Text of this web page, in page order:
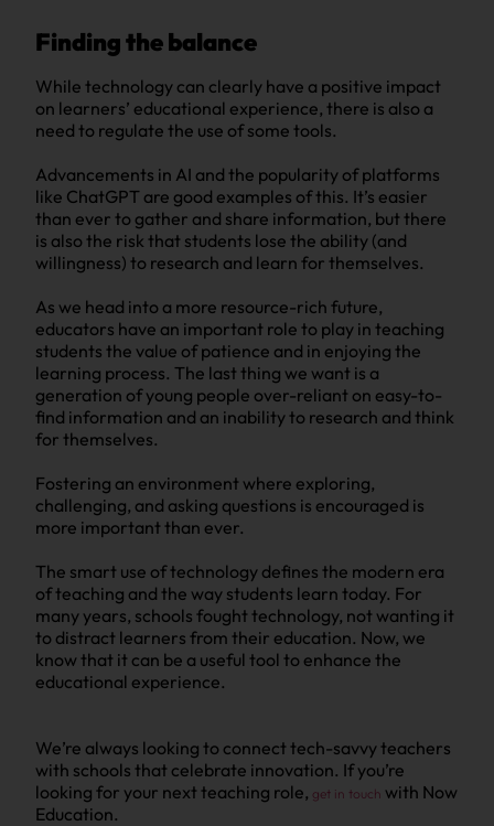
Finding the balance
While technology can clearly have a positive impact
on learners’ educational experience, there is also a
need to regulate the use of some tools.
Advancements in AI and the popularity of platforms
like ChatGPT are good examples of this. It’s easier
than ever to gather and share information, but there
is also the risk that students lose the ability (and
willingness) to research and learn for themselves.
As we head into a more resource-rich future,
educators have an important role to play in teaching
students the value of patience and in enjoying the
learning process. The last thing we want is a
generation of young people over-reliant on easy-to-
find information and an inability to research and think
for themselves.
Fostering an environment where exploring,
challenging, and asking questions is encouraged is
more important than ever.
The smart use of technology defines the modern era
of teaching and the way students learn today. For
many years, schools fought technology, not wanting it
to distract learners from their education. Now, we
know that it can be a useful tool to enhance the
educational experience.
We’re always looking to connect tech-savvy teachers
with schools that celebrate innovation. If you’re
looking for your next teaching role, get in touch with Now
Education.